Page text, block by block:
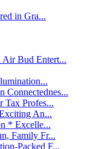
in Gra...
Bud Entert...
Connectednes...
Tax Profes...
An...
* Excelle...
Family Fr...
Packed F...